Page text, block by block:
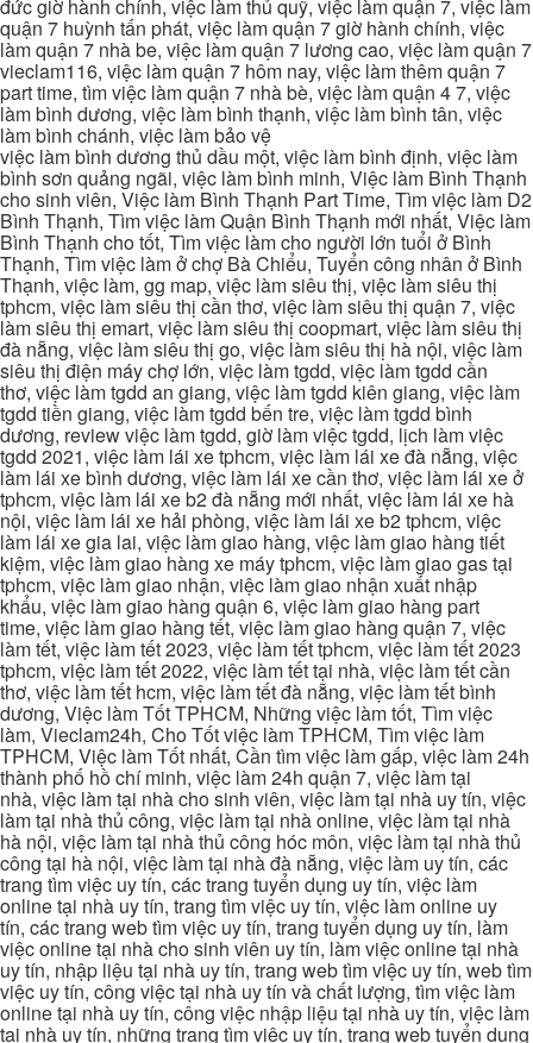
đức giờ hành chính, việc làm thủ quỹ, việc làm quận 7, việc làm
quận 7 huỳnh tấn phát, việc làm quận 7 giờ hành chính, việc
làm quận 7 nhà be, việc làm quận 7 lương cao, việc làm quận 7
vieclam116, việc làm quận 7 hôm nay, việc làm thêm quận 7
part time, tìm việc làm quận 7 nhà bè, việc làm quận 4 7, việc
làm bình dương, việc làm bình thạnh, việc làm bình tân, việc
làm bình chánh, việc làm bảo vệ
việc làm bình dương thủ dầu một, việc làm bình định, việc làm
bình sơn quảng ngãi, việc làm bình minh, Việc làm Bình Thạnh
cho sinh viên, Việc làm Bình Thạnh Part Time, Tìm việc làm D2
Bình Thạnh, Tìm việc làm Quận Bình Thạnh mới nhất, Việc làm
Bình Thạnh cho tốt, Tìm việc làm cho người lớn tuổi ở Bình
Thạnh, Tìm việc làm ở chợ Bà Chiểu, Tuyển công nhân ở Bình
Thạnh, việc làm, gg map, việc làm siêu thị, việc làm siêu thị
tphcm, việc làm siêu thị cần thơ, việc làm siêu thị quận 7, việc
làm siêu thị emart, việc làm siêu thị coopmart, việc làm siêu thị
đà nẵng, việc làm siêu thị go, việc làm siêu thị hà nội, việc làm
siêu thị điện máy chợ lớn, việc làm tgdd, việc làm tgdd cần
thơ, việc làm tgdd an giang, việc làm tgdd kiên giang, việc làm
tgdd tiền giang, việc làm tgdd bến tre, việc làm tgdd bình
dương, review việc làm tgdd, giờ làm việc tgdd, lịch làm việc
tgdd 2021, việc làm lái xe tphcm, việc làm lái xe đà nẵng, việc
làm lái xe bình dương, việc làm lái xe cần thơ, việc làm lái xe ở
tphcm, việc làm lái xe b2 đà nẵng mới nhất, việc làm lái xe hà
nội, việc làm lái xe hải phòng, việc làm lái xe b2 tphcm, việc
làm lái xe gia lai, việc làm giao hàng, việc làm giao hàng tiết
kiệm, việc làm giao hàng xe máy tphcm, việc làm giao gas tại
tphcm, việc làm giao nhận, việc làm giao nhận xuất nhập
khẩu, việc làm giao hàng quận 6, việc làm giao hàng part
time, việc làm giao hàng tết, việc làm giao hàng quận 7, việc
làm tết, việc làm tết 2023, việc làm tết tphcm, việc làm tết 2023
tphcm, việc làm tết 2022, việc làm tết tại nhà, việc làm tết cần
thơ, việc làm tết hcm, việc làm tết đà nẵng, việc làm tết bình
dương, Việc làm Tốt TPHCM, Những việc làm tốt, Tìm việc
làm, Vieclam24h, Cho Tốt việc làm TPHCM, Tìm việc làm
TPHCM, Việc làm Tốt nhất, Cần tìm việc làm gấp, việc làm 24h
thành phố hồ chí minh, việc làm 24h quận 7, việc làm tại
nhà, việc làm tại nhà cho sinh viên, việc làm tại nhà uy tín, việc
làm tại nhà thủ công, việc làm tại nhà online, việc làm tại nhà
hà nội, việc làm tại nhà thủ công hóc môn, việc làm tại nhà thủ
công tại hà nội, việc làm tại nhà đà nẵng, việc làm uy tín, các
trang tìm việc uy tín, các trang tuyển dụng uy tín, việc làm
online tại nhà uy tín, trang tìm việc uy tín, việc làm online uy
tín, các trang web tìm việc uy tín, trang tuyển dụng uy tín, làm
việc online tại nhà cho sinh viên uy tín, làm việc online tại nhà
uy tín, nhập liệu tại nhà uy tín, trang web tìm việc uy tín, web tìm
việc uy tín, công việc tại nhà uy tín và chất lượng, tìm việc làm
online tại nhà uy tín, công việc nhập liệu tại nhà uy tín, việc làm
tại nhà uy tín, những trang tìm việc uy tín, trang web tuyển dụng